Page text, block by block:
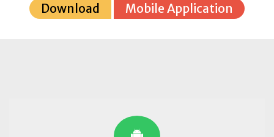
Download Mobile Application